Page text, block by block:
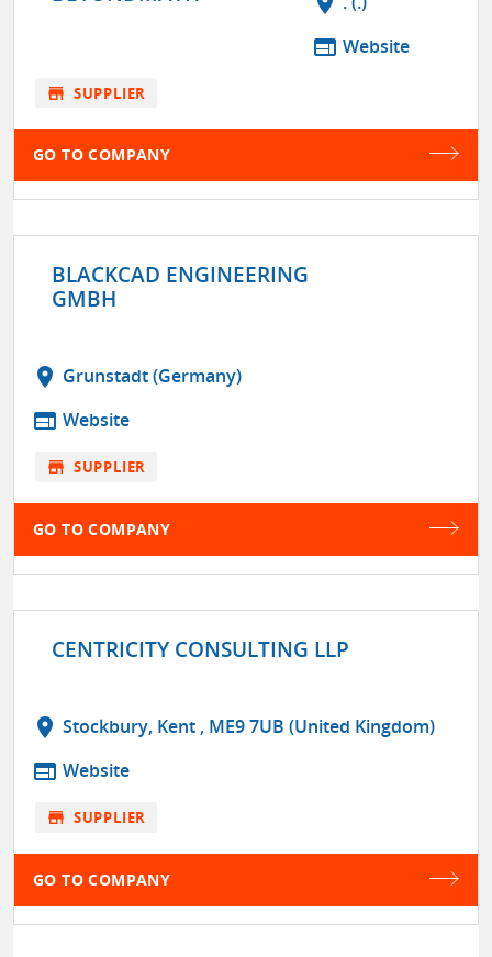
web Website
store SUPPLIER
GO TO COMPANY
BLACKCAD ENGINEERING
GMBH
location_on Grunstadt (Germany)
web Website
store SUPPLIER
GO TO COMPANY
CENTRICITY CONSULTING LLP
location_on Stockbury, Kent , ME9 7UB (United Kingdom)
web Website
store SUPPLIER
GO TO COMPANY